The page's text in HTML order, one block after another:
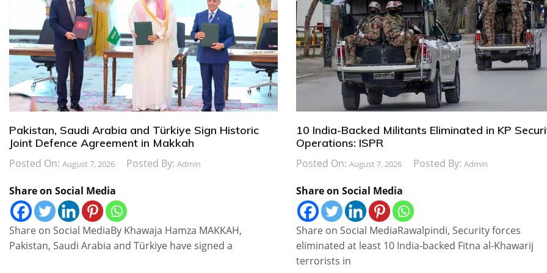
Pakistan, Saudi Arabia and Türkiye Sign Historic
Joint Defence Agreement in Makkah
Posted On: August 7, 2026 Posted By: Admin
Share on Social Media
Share on Social MediaBy Khawaja Hamza MAKKAH,
Pakistan, Saudi Arabia and Türkiye have signed a
10 India-Backed Militants Eliminated in KP
Operations: ISPR
Posted On:August 7, 2026 Posted By:Admin
Share on Social Media
Share on Social MediaRawalpindi, Security forces
eliminated at least 10 India-backed Fitna al-Khawarij
terrorists in